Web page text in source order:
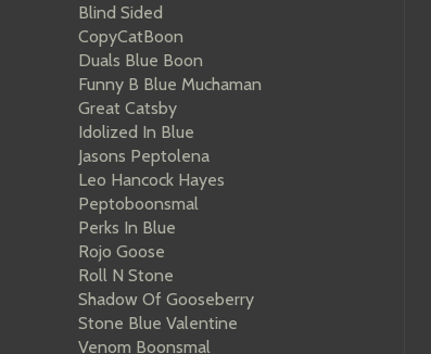
Blind Sided
CopyCatBoon
Duals Blue Boon
Funny B Blue Muchaman
Great Catsby
Idolized In Blue
Jasons Peptolena
Leo Hancock Hayes
Peptoboonsmal
Perks In Blue
Rojo Goose
Roll N Stone
Shadow Of Gooseberry
Stone Blue Valentine
Venom Boonsmal